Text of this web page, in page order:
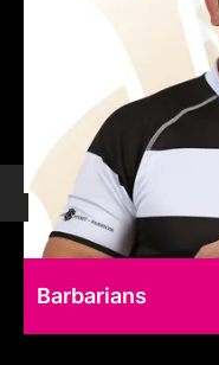
Barbarians